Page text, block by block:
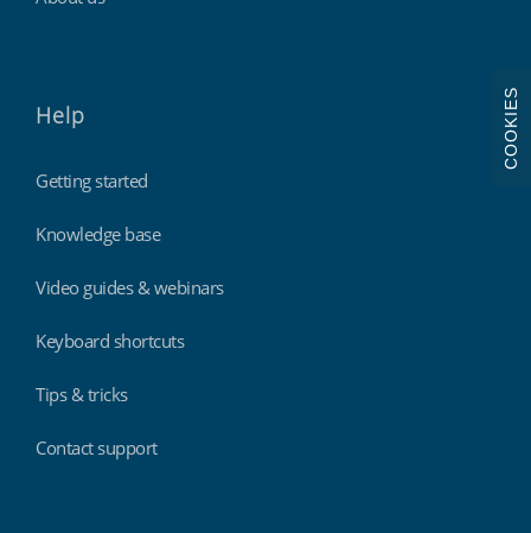
Help
Getting started
Knowledge base
Video guides & webinars
Keyboard shortcuts
Tips & tricks
Contact support
COOKIES